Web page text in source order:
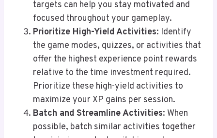
targets can help you stay motivated and
focused throughout your gameplay.
Prioritize High-Yield Activities: Identify
the game modes, quizzes, or activities that
offer the highest experience point rewards
relative to the time investment required.
Prioritize these high-yield activities to
maximize your XP gains per session.
Batch and Streamline Activities: When
possible, batch similar activities together